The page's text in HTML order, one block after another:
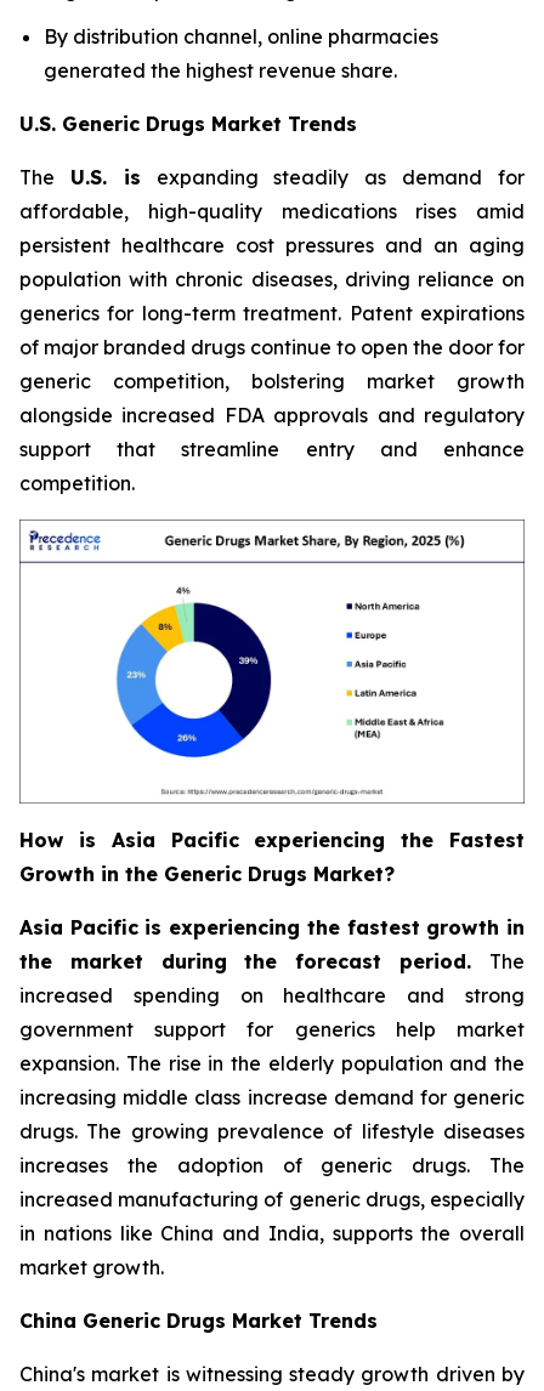
By distribution channel, online pharmacies
generated the highest revenue share.
U.S. Generic Drugs Market Trends
The U.S. is expanding steadily as demand for
affordable, high-quality medications rises amid
persistent healthcare cost pressures and an aging
population with chronic diseases, driving reliance on
generics for long-term treatment. Patent expirations
of major branded drugs continue to open the door for
generic competition, bolstering market growth
alongside increased FDA approvals and regulatory
support that streamline entry and enhance
competition.
How is Asia Pacific experiencing the Fastest
Growth in the Generic Drugs Market?
Asia Pacific is experiencing the fastest growth in
the market during the forecast period. The
increased spending on healthcare and strong
government support for generics help market
expansion. The rise in the elderly population and the
increasing middle class increase demand for generic
drugs. The growing prevalence of lifestyle diseases
increases the adoption of generic drugs. The
increased manufacturing of generic drugs, especially
in nations like China and India, supports the overall
market growth.
China Generic Drugs Market Trends
China's market is witnessing steady growth driven by